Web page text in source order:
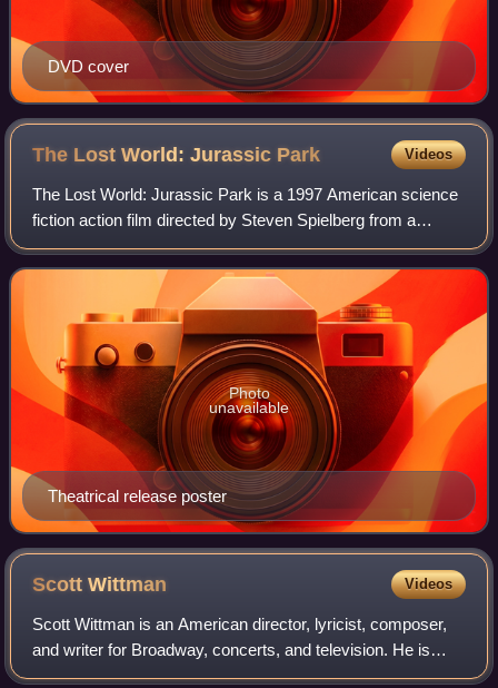
DVD cover
The Lost World: Jurassic Park Videos
The Lost World: Jurassic Park is a 1997 American science
fiction action film directed by Steven Spielberg from a
screenplay by David Koepp. It is the second film in the
Jurassic Park franchise and the
Theatrical release poster
Photo
unavailable
ScottWittman Videos
Scott Wittman is an American director, lyricist, composer,
and writer for Broadway, concerts, and television. He is
best known for his collaborations with composer Marc